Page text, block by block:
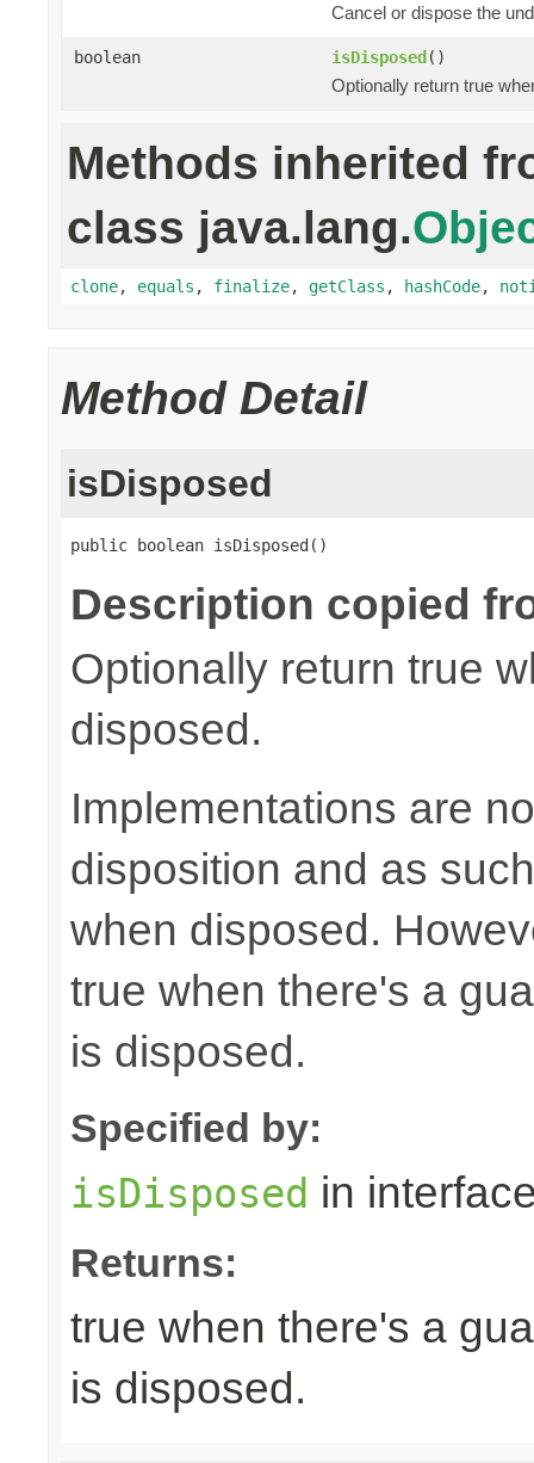
Cancel or dispose the
boolean isDisposed()
Optionally return true
Methods inherited
class java.lang.
clone, equals , finalize, getClass , hashCode,
Method Detail
isDisposed
public boolean isDisposed()
Description copied
Optionally return true
disposed.
Implementations are
disposition and as
when disposed.
true when there's a
is disposed.
Specified by:
isDisposed in
Returns:
true when there's a
is disposed.